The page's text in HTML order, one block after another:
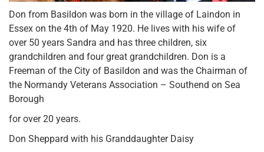
Don from Basildon was born in the village of Laindon in
Essex on the 4th of May 1920. He lives with his wife of
over 50 years Sandra and has three children, six
grandchildren and four great grandchildren. Don is a
Freeman of the City of Basildon and was the Chairman of
the Normandy Veterans Association – Southend on Sea
Borough
for over 20 years.
Don Sheppard with his Granddaughter Daisy